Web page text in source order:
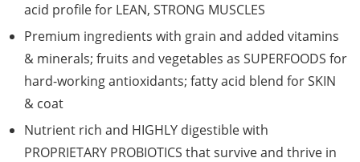
acid profile for LEAN, STRONG MUSCLES
Premium ingredients with grain and added vitamins
& minerals; fruits and vegetables as SUPERFOODS for
hard-working antioxidants; fatty acid blend for SKIN
& coat
Nutrient rich and HIGHLY digestible with
PROPRIETARY PROBIOTICS that survive and thrive in